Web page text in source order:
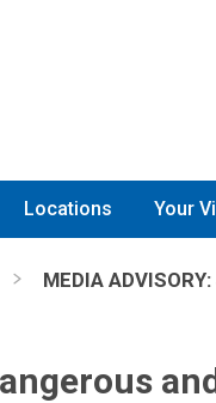
Locations Your
MEDIA